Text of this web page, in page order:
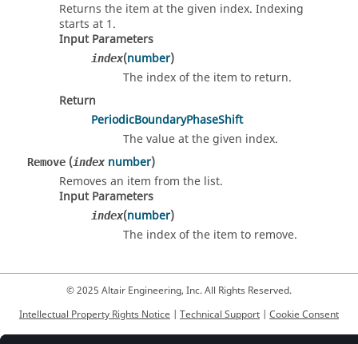
Returns the item at the given index. Indexing
starts at 1.
Input Parameters
index(number)
The index of the item to return.
Return
PeriodicBoundaryPhaseShift
The value at the given index.
Remove (index number)
Removes an item from the list.
Input Parameters
index(number)
The index of the item to remove.
© 2025 Altair Engineering, Inc. All Rights Reserved.
Intellectual Property Rights Notice | Technical Support | Cookie Consent